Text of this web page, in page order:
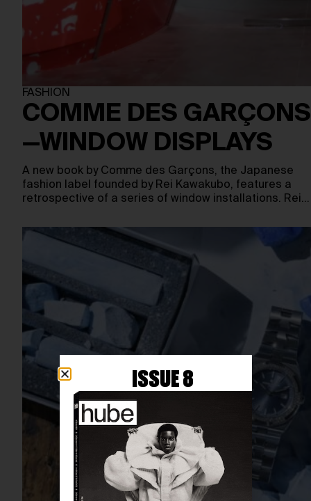
FASHION
COMME DES GARÇONS
—WINDOW DISPLAYS
A new book by Comme des Garçons, the Japanese
fashion label founded by Rei Kawakubo, features a
retrospective of a series of window installations. Rei…
ISSUE 8